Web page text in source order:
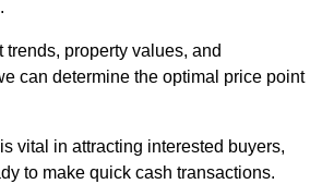
trends, property values, and
can determine the optimal price point
vital in attracting interested buyers,
to make quick cash transactions.